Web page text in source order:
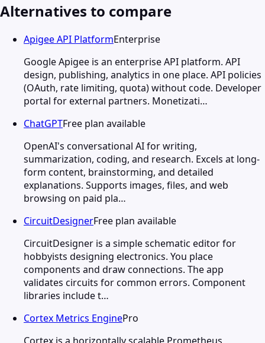
Alternatives to compare
Apigee API PlatformEnterprise
Google Apigee is an enterprise API platform. API
design, publishing, analytics in one place. API policies
(OAuth, rate limiting, quota) without code. Developer
portal for external partners. Monetizati…
ChatGPTFree plan available
OpenAI's conversational AI for writing,
summarization, coding, and research. Excels at long-
form content, brainstorming, and detailed
explanations. Supports images, files, and web
browsing on paid pla…
CircuitDesignerFree plan available
CircuitDesigner is a simple schematic editor for
hobbyists designing electronics. You place
components and draw connections. The app
validates circuits for common errors. Component
libraries include t…
Cortex Metrics EnginePro